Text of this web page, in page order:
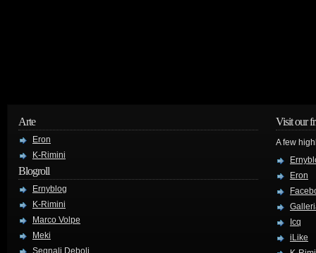
Arte
Eron
K-Rimini
Blogroll
Ernyblog
K-Rimini
Marco Volpe
Meki
Segnali Deboli
Visit our
A few
Eron
Icq
iLike